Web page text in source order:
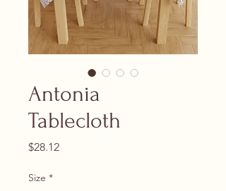
Antonia
Tablecloth
$28.12Price
Size *